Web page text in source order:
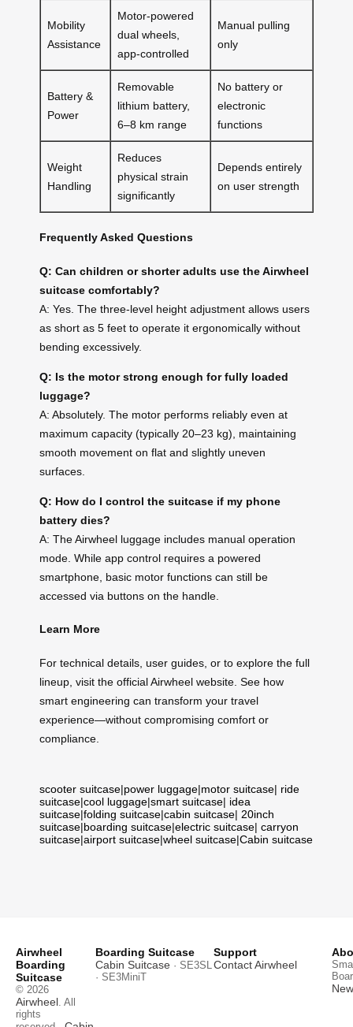
Mobility
Assistance
Motor-powered
dual wheels,
app-controlled
Manual pulling
only
Battery &
Power
Removable
lithium battery,
6–8 km range
No battery or
electronic
functions
Weight
Handling
Reduces
physical strain
significantly
Depends entirely
on user strength
Frequently Asked Questions
Q: Can children or shorter adults use the Airwheel
suitcase comfortably?
A: Yes. The three-level height adjustment allows users
as short as 5 feet to operate it ergonomically without
bending excessively.
Q: Is the motor strong enough for fully loaded
luggage?
A: Absolutely. The motor performs reliably even at
maximum capacity (typically 20–23 kg), maintaining
smooth movement on flat and slightly uneven
surfaces.
Q: How do I control the suitcase if my phone
battery dies?
A: The Airwheel luggage includes manual operation
mode. While app control requires a powered
smartphone, basic motor functions can still be
accessed via buttons on the handle.
Learn More
For technical details, user guides, or to explore the full
lineup, visit the official Airwheel website. See how
smart engineering can transform your travel
experience—without compromising comfort or
compliance.
scooter suitcase|power luggage|motor suitcase| ride
suitcase|cool luggage|smart suitcase| idea
suitcase|folding suitcase|cabin suitcase| 20inch
suitcase|boarding suitcase|electric suitcase| carryon
suitcase|airport suitcase|wheel suitcase|Cabin suitcase
Airwheel
Boarding
Suitcase
© 2026
Airwheel . All
rights
Boarding Suitcase
Cabin Suitcase · SE3SL
· SE3MiniT
Support
Contact Airwheel